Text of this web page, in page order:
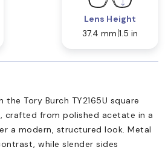
Lens Height
37.4 mm 1.5 in
Tory Burch TY2165U square
crafted from polished acetate in a
a modern, structured look. Metal
while slender sides